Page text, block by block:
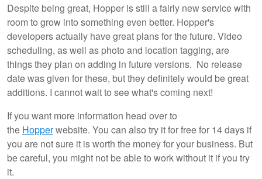
Despite being great, Hopper is still a fairly new service with
room to grow into something even better. Hopper's
developers actually have great plans for the future. Video
scheduling, as well as photo and location tagging, are
things they plan on adding in future versions. No release
date was given for these, but they definitely would be great
additions. I cannot wait to see what's coming next!
If you want more information head over to
the Hopperwebsite. You can also try it for free for 14 days if
you are not sure it is worth the money for your business. But
be careful, you might not be able to work without it if you try
it.